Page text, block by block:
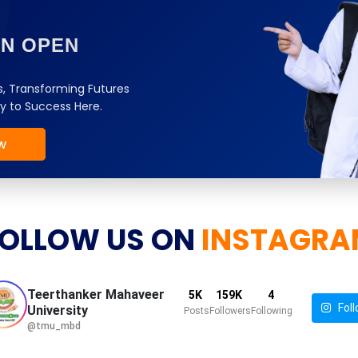
OPEN
Transforming Futures
to Success Here.
US ON
Teerthanker Mahaveer
University
@tmu_mbd
5K
Posts
159K
Followers
4
Following